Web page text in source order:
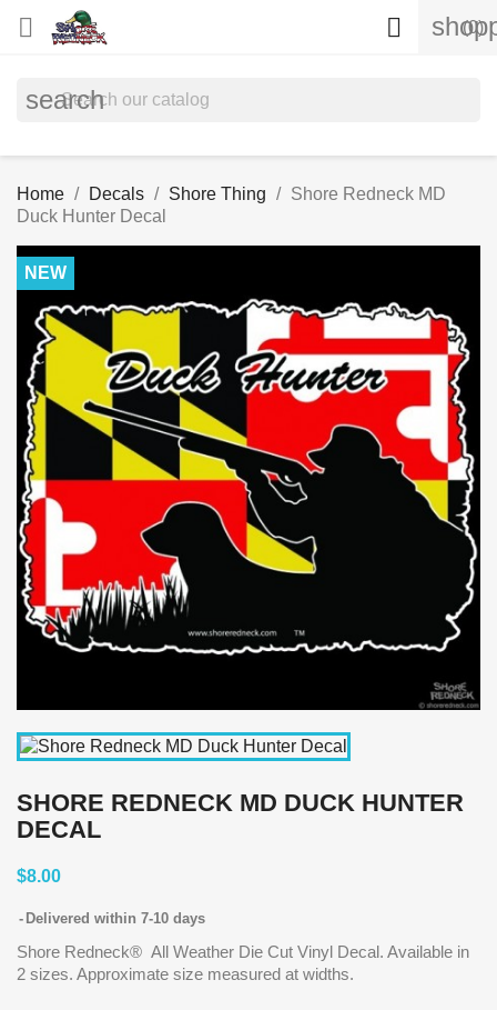
 (0)

search
Home Decals Shore Thing
Shore Redneck MD
Duck Hunter Decal
NEW
SHORE REDNECK MD DUCK HUNTER
DECAL
$8.00
Delivered within 7-10 days
Shore Redneck® All Weather Die Cut Vinyl Decal. Available in
2 sizes. Approximate size measured at widths.